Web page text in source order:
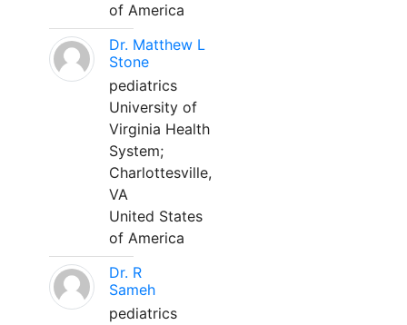
of America
Dr. Matthew L
Stone
pediatrics
University of
Virginia Health
System;
Charlottesville,
VA
United States
of America
Dr. R
Sameh
pediatrics